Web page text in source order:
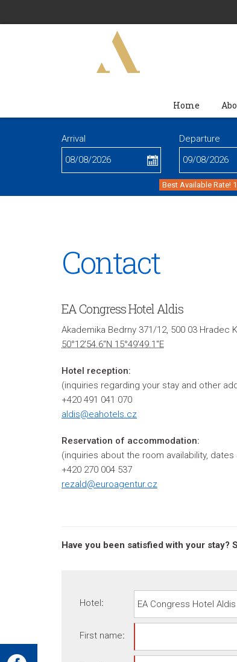
Home
Arrival Departure
Best Available Rate!
Contact
EA Congress Hotel Aldis
Akademika Bedrny 371/12, 500 03 Hradec
50°12'54.6"N 15°49'49.1"E
Hotel reception:
(inquiries regarding your stay and other
+420 491 041 070
aldis@eahotels.cz
Reservation of accommodation:
(inquiries about the room availability,
+420 270 004 537
rezald@euroagentur.cz
Have you been satisfied with your stay?
Hotel:
First name: